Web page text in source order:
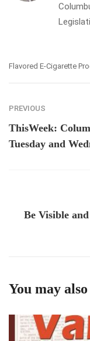
Flavored E-Cigarette
PREVIOUS
ThisWeek:
Tuesday and
Be Visible
You may